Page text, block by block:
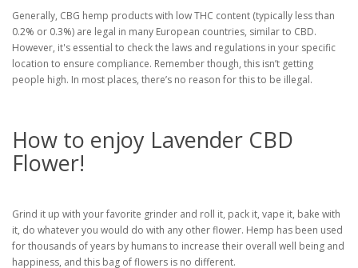
Generally, CBG hemp products with low THC content (typically less than
0.2% or 0.3%) are legal in many European countries, similar to CBD.
However, it's essential to check the laws and regulations in your specific
location to ensure compliance. Remember though, this isn’t getting
people high. In most places, there’s no reason for this to be illegal.
How to enjoy Lavender CBD
Flower!
Grind it up with your favorite grinder and roll it, pack it, vape it, bake with
it, do whatever you would do with any other flower. Hemp has been used
for thousands of years by humans to increase their overall well being and
happiness, and this bag of flowers is no different.